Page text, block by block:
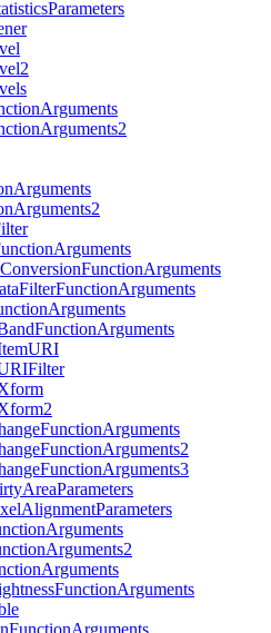
Parameters
Arguments
Arguments2
Arguments
Arguments2
Arguments
ConversionFunctionArguments
FilterFunctionArguments
Arguments
FunctionArguments
URI
Filter
FunctionArguments
FunctionArguments2
FunctionArguments3
AreaParameters
AlignmentParameters
Arguments
Arguments2
Arguments
FunctionArguments